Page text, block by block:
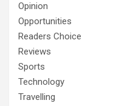
Opinion
Opportunities
Readers Choice
Reviews
Sports
Technology
Travelling